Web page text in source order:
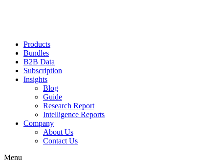
Products
Bundles
B2B Data
Subscription
Insights
Blog
Guide
Research Report
Intelligence Reports
Company
About Us
Contact Us
Menu